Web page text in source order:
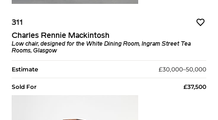
311
Charles Rennie Mackintosh
Low chair, designed for the White Dining Room, Ingram Street Tea
Rooms, Glasgow
Estimate £30,000–50,000
Sold For £37,500